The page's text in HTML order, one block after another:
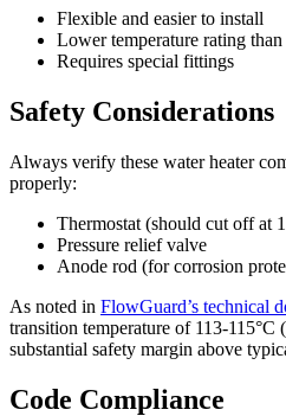
Flexible and easier to install
Lower temperature rating
Requires special fittings
Safety Considerations
Always verify these water heater
properly:
Thermostat (should cut off at
Pressure relief valve
Anode rod (for corrosion
As noted in FlowGuard’s technical
transition temperature of 113-115°C
substantial safety margin above
Code Compliance